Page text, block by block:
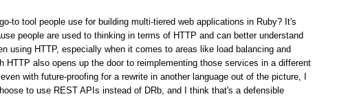
to tool people use for building multi-tiered web applications in Ruby? It's
people are used to thinking in terms of HTTP and can better understand
using HTTP, especially when it comes to areas like load balancing and
HTTP also opens up the door to reimplementing those services in a different
with future-proofing for a rewrite in another language out of the picture, I
to use REST APIs instead of DRb, and I think that's a defensible